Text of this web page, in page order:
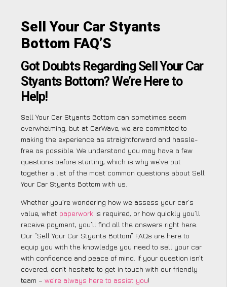
Sell Your Car Styants
Bottom FAQ’S
Got Doubts Regarding Sell Your Car
Styants Bottom? We’re Here to
Help!
Sell Your Car Styants Bottom can sometimes seem
overwhelming, but at CarWave, we are committed to
making the experience as straightforward and hassle-
free as possible. We understand you may have a few
questions before starting, which is why we’ve put
together a list of the most common questions about Sell
Your Car Styants Bottom with us.
Whether you’re wondering how we assess your car’s
value, what paperwork is required, or how quickly you’ll
receive payment, you’ll find all the answers right here.
Our “Sell Your Car Styants Bottom” FAQs are here to
equip you with the knowledge you need to sell your car
with confidence and peace of mind. If your question isn’t
covered, don’t hesitate to get in touch with our friendly
team – we’re always here to assist you!